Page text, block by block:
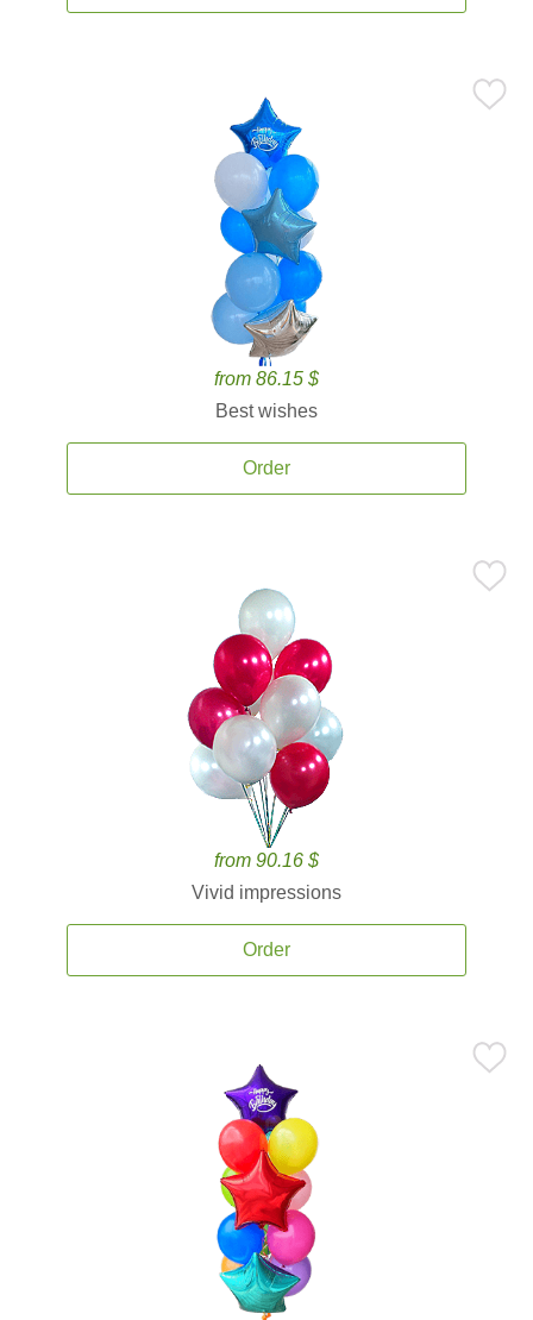
from 86.15 $
Best wishes
Order
from 90.16 $
Vivid impressions
Order